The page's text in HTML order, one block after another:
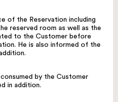
of the Reservation including
reserved room as well as the
to the Customer before
He is also informed of the
by the Customer
in addition.